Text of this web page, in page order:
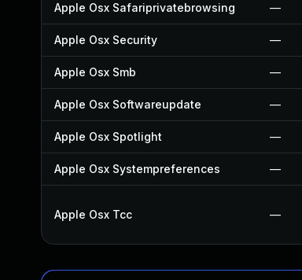
Apple Osx Safariprivatebrowsing —
Apple Osx Security —
Apple Osx Smb —
Apple Osx Softwareupdate —
Apple Osx Spotlight —
Apple Osx Systempreferences —
Apple Osx Tcc —